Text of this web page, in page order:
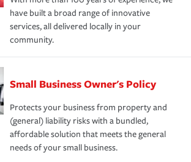
have built a broad range of innovative
services, all delivered locally in your
community.
Small Business Owner's Policy
Protects your business from property and
(general) liability risks with a bundled,
affordable solution that meets the general
needs of your small business.